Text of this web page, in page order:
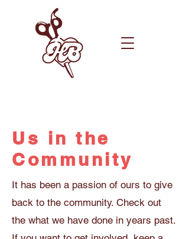
Us in the
Community
It has been a passion of ours to give
back to the community. Check out
the what we have done in years past.